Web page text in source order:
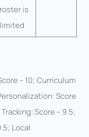
roster is
limited
– 10; Curriculum
Score
Score – 9.5;
Local